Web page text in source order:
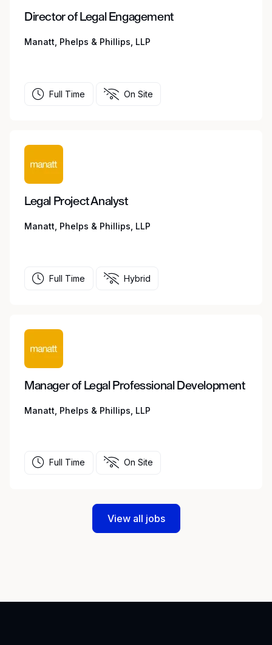
Director of Legal Engagement
Manatt, Phelps & Phillips, LLP
Full Time On Site
Legal Project Analyst
Manatt, Phelps & Phillips, LLP
Full Time Hybrid
Manager of Legal Professional Development
Manatt, Phelps & Phillips, LLP
Full Time On Site
View all jobs